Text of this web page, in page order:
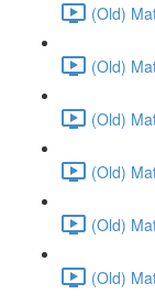
(Old)
(Old)
(Old)
(Old)
(Old)
(Old)